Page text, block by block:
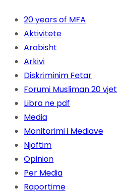
20 years of MFA
Aktivitete
Arabisht
Arkivi
Diskriminim Fetar
Forumi Musliman 20 vjet
Libra ne pdf
Media
Monitorimi i Mediave
Njoftim
Opinion
Per Media
Raportime